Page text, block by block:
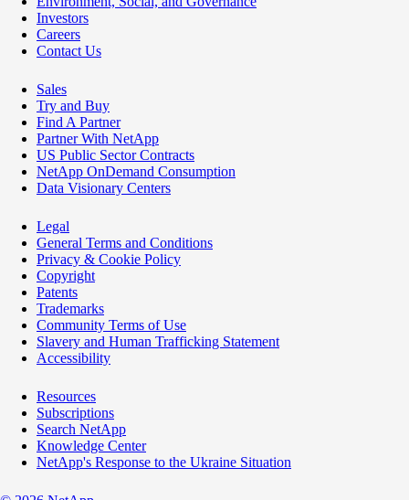
Investors
Careers
Contact Us
Sales
Try and Buy
Find A Partner
Partner With NetApp
US Public Sector Contracts
NetApp OnDemand Consumption
Data Visionary Centers
Legal
General Terms and Conditions
Privacy & Cookie Policy
Copyright
Patents
Trademarks
Community Terms of Use
Slavery and Human Trafficking Statement
Accessibility
Resources
Subscriptions
Search NetApp
Knowledge Center
NetApp's Response to the Ukraine Situation